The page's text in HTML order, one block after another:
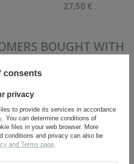
27,50 €
BOUGHT WITH
ITEM ALSO:
consents
privacy
to provide its services in accordance
. You can determine conditions of
files in your web browser. More
conditions and privacy can also be
and Terms page.